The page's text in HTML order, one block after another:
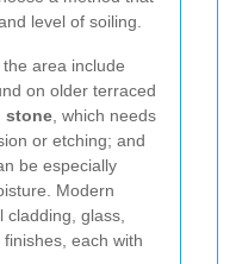
level of soiling.
area include
on older terraced
stone , which needs
or etching; and
be especially
Modern
glass,
each with